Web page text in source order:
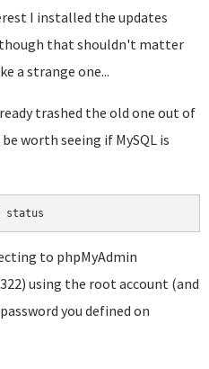
I installed the updates
that shouldn't matter
a strange one...
trashed the old one out of
worth seeing if MySQL is
status
to phpMyAdmin
using the root account (and
you defined on